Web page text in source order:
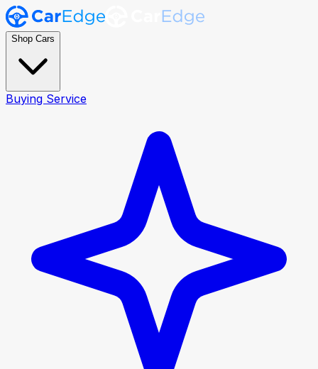
Shop Cars
Buying Service